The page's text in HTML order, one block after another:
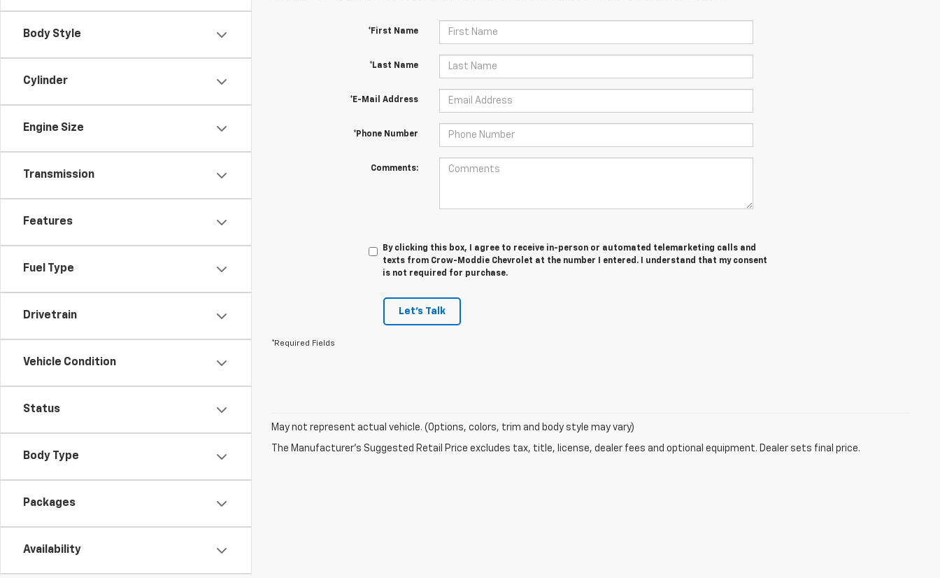
Body Style
Cylinder
Engine Size
Transmission
Features
Fuel Type
Drivetrain
Vehicle Condition
Status
Body Type
Packages
Availability
*First Name
*Last Name
*E-Mail Address
*Phone Number
Comments:
By clicking this box, I agree to receive in-person or automated telemarketing calls and
texts from Crow-Moddie Chevrolet at the number I entered. I understand that my consent
is not required for purchase.
Let's Talk
*Required Fields
May not represent actual vehicle. (Options, colors, trim and body style may vary)
The Manufacturer's Suggested Retail Price excludes tax, title, license, dealer fees and optional equipment. Dealer sets final price.